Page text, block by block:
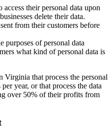
their personal data upon
delete their data.
from their customers before
purposes of personal data
what kind of personal data is
that process the personal
year, or that process the data
over 50% of their profits from